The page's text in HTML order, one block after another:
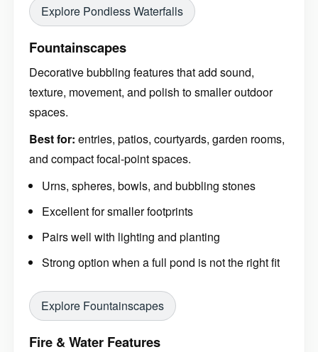
Explore Pondless Waterfalls
Fountainscapes
Decorative bubbling features that add sound,
texture, movement, and polish to smaller outdoor
spaces.
Best for: entries, patios, courtyards, garden rooms,
and compact focal-point spaces.
Urns, spheres, bowls, and bubbling stones
Excellent for smaller footprints
Pairs well with lighting and planting
Strong option when a full pond is not the right fit
Explore Fountainscapes
Fire & Water Features